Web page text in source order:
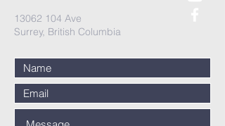
13062 104 Ave
Surrey, British Columbia